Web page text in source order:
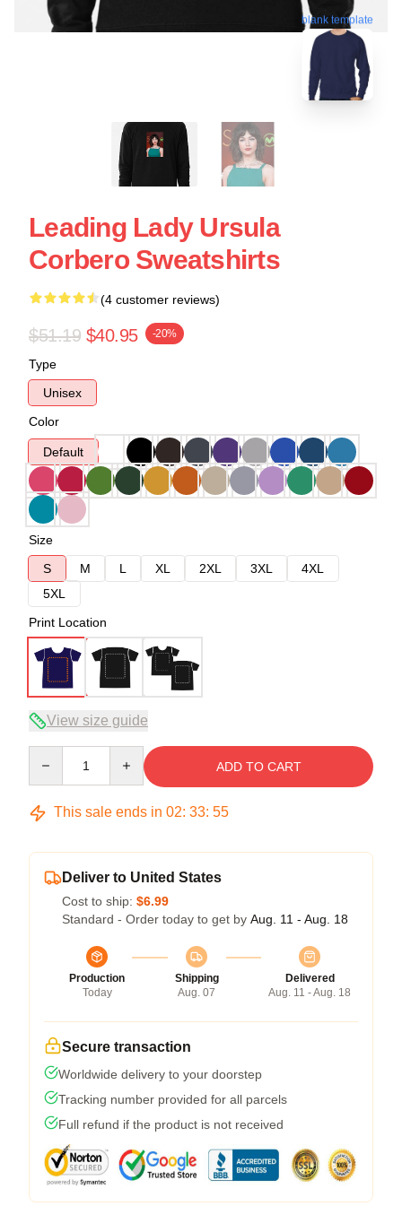
blank template
Leading Lady Ursula
Corbero Sweatshirts
(4 customer reviews)
$51.19 $40.95 -20%
Type
Unisex
Color
Default
Size
S
M L XL 2XL 3XL
4XL
5XL
Print Location
View size guide
ADD TO CART
This sale ends in 02: 33: 54
Deliver to United States
Cost to ship: $6.99
Standard - Order today to get by Aug. 11 - Aug. 18
Production
Today
Shipping
Aug. 07
Delivered
Aug. 11 - Aug. 18
Secure transaction
Worldwide delivery to your doorstep
Tracking number provided for all parcels
Full refund if the product is not received